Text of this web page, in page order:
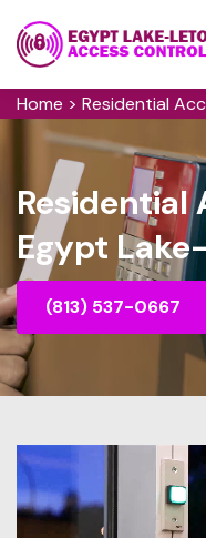
Home > Residential
Residential
Egypt
(813) 537-0667